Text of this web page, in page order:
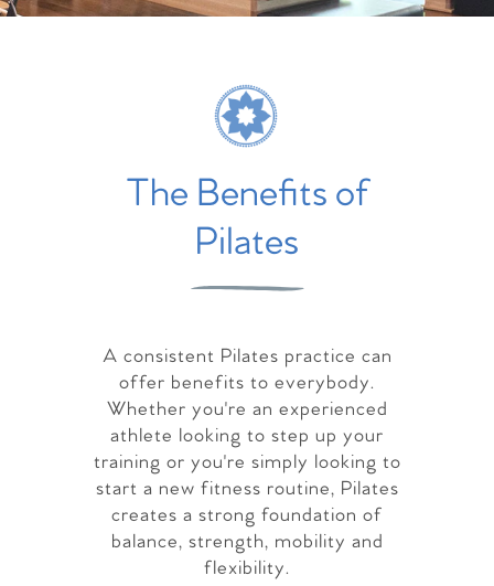
The Benefits of
Pilates
A consistent Pilates practice can
offer benefits to everybody.
Whether you're an experienced
athlete looking to step up your
training or you're simply looking to
start a new fitness routine, Pilates
creates a strong foundation of
balance, strength, mobility and
flexibility.